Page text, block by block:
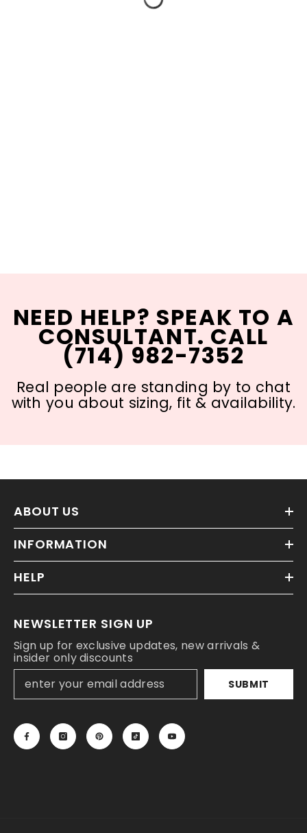
NEED HELP? SPEAK TO A
CONSULTANT. CALL
(714) 982-7352
Real people are standing by to chat
with you about sizing, fit & availability.
ABOUT US
INFORMATION
HELP
NEWSLETTER SIGN UP
Sign up for exclusive updates, new arrivals &
insider only discounts
SUBMIT